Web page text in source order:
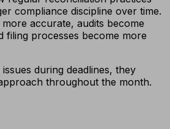
compliance discipline over time.
accurate, audits become
filing processes become more
during deadlines, they
throughout the month.